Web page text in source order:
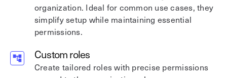
organization. Ideal for common use cases, they
simplify setup while maintaining essential
permissions.
Custom roles
Create tailored roles with precise permissions